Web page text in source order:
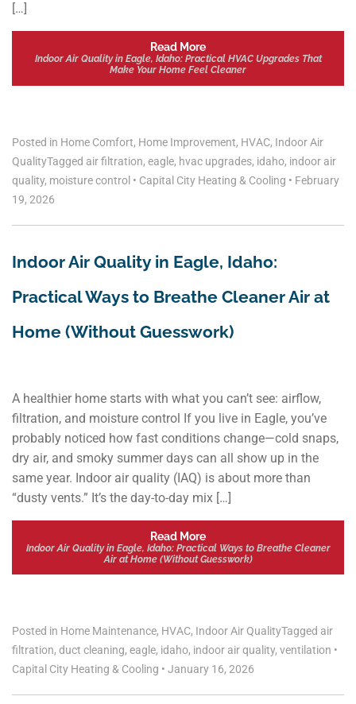
[…]
Read More
Indoor Air Quality in Eagle, Idaho: Practical HVAC Upgrades That
Make Your Home Feel Cleaner
Posted in Home Comfort, Home Improvement, HVAC, Indoor Air
QualityTagged air filtration, eagle, hvac upgrades, idaho, indoor air
quality, moisture control • Capital City Heating & Cooling • February
19, 2026
Indoor Air Quality in Eagle, Idaho:
Practical Ways to Breathe Cleaner Air at
Home (Without Guesswork)
A healthier home starts with what you can’t see: airflow,
filtration, and moisture control If you live in Eagle, you’ve
probably noticed how fast conditions change—cold snaps,
dry air, and smoky summer days can all show up in the
same year. Indoor air quality (IAQ) is about more than
“dusty vents.” It’s the day-to-day mix […]
Read More
Indoor Air Quality in Eagle, Idaho: Practical Ways to Breathe Cleaner
Air at Home (Without Guesswork)
Posted in Home Maintenance, HVAC, Indoor Air QualityTagged air
filtration, duct cleaning, eagle, idaho, indoor air quality, ventilation •
Capital City Heating & Cooling • January 16, 2026